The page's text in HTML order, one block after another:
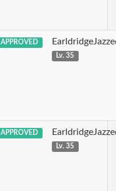
APPROVED
Lv. 35
APPROVED
Lv. 35